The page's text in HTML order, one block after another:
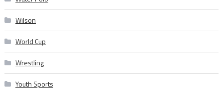
Wilson
World Cup
Wrestling
Youth Sports